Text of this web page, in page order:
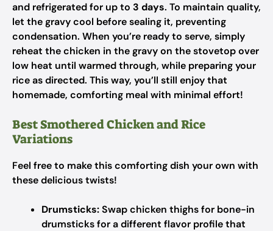
and refrigerated for up to 3 days. To maintain quality,
let the gravy cool before sealing it, preventing
condensation. When you’re ready to serve, simply
reheat the chicken in the gravy on the stovetop over
low heat until warmed through, while preparing your
rice as directed. This way, you’ll still enjoy that
homemade, comforting meal with minimal effort!
Best Smothered Chicken and Rice
Variations
Feel free to make this comforting dish your own with
these delicious twists!
Drumsticks:Swap chicken thighs for bone-in
drumsticks for a different flavor profile that